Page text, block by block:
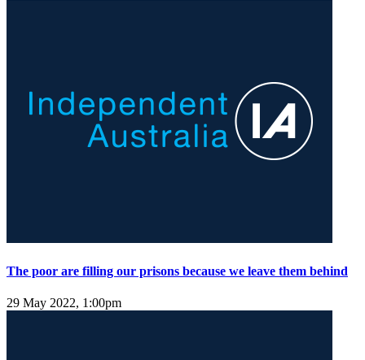
The poor are filling our prisons because we leave them behind
29 May 2022, 1:00pm